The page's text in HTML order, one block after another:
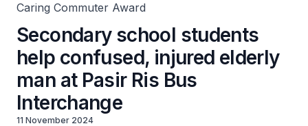
Caring Commuter Award
Secondary school students
help confused, injured elderly
man at Pasir Ris Bus
Interchange
11 November 2024